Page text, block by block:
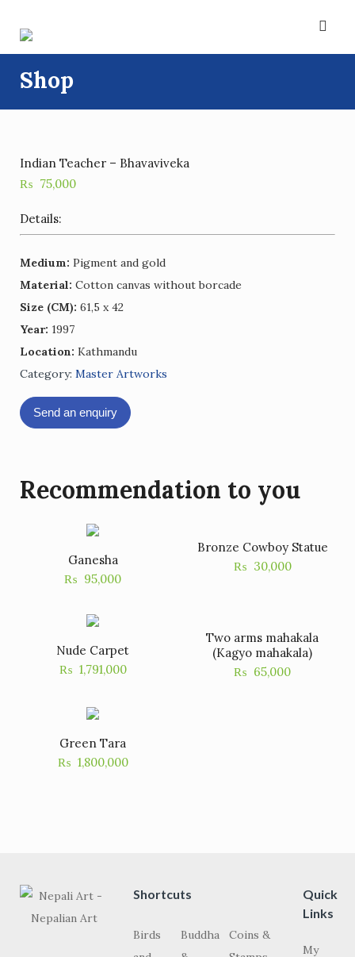
content
Shop
Indian Teacher – Bhavaviveka
₨ 75,000
Details:
Medium: Pigment and gold
Material: Cotton canvas without borcade
Size (CM): 61,5 x 42
Year: 1997
Location: Kathmandu
Category: Master Artworks
Send an enquiry
Recommendation to you
Ganesha
₨ 95,000
Bronze Cowboy Statue
₨ 30,000
Nude Carpet
₨ 1,791,000
Two arms mahakala
(Kagyo mahakala)
₨ 65,000
Green Tara
₨ 1,800,000
Shortcuts
Birds
Buddha
Coins &
Quick
Links
My